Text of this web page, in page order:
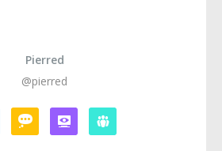
Pierred
@pierred